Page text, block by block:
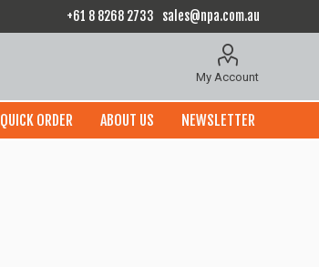
+61 8 8268 2733 sales@npa.com.au
My Account
QUICK ORDER ABOUT US NEWSLETTER